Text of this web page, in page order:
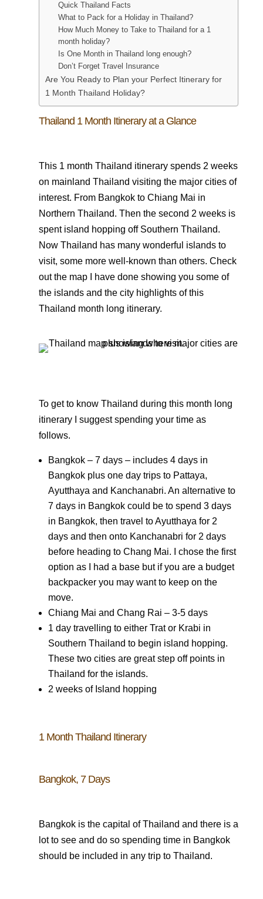
Quick Thailand Facts
What to Pack for a Holiday in Thailand?
How Much Money to Take to Thailand for a 1
month holiday?
Is One Month in Thailand long enough?
Don’t Forget Travel Insurance
Are You Ready to Plan your Perfect Itinerary for
1 Month Thailand Holiday?
Thailand 1 Month Itinerary at a Glance
This 1 month Thailand itinerary spends 2 weeks
on mainland Thailand visiting the major cities of
interest. From Bangkok to Chiang Mai in
Northern Thailand. Then the second 2 weeks is
spent island hopping off Southern Thailand.
Now Thailand has many wonderful islands to
visit, some more well-known than others. Check
out the map I have done showing you some of
the islands and the city highlights of this
Thailand month long itinerary.
To get to know Thailand during this month long
itinerary I suggest spending your time as
follows.
Bangkok – 7 days – includes 4 days in
Bangkok plus one day trips to Pattaya,
Ayutthaya and Kanchanabri. An alternative to
7 days in Bangkok could be to spend 3 days
in Bangkok, then travel to Ayutthaya for 2
days and then onto Kanchanabri for 2 days
before heading to Chang Mai. I chose the first
option as I had a base but if you are a budget
backpacker you may want to keep on the
move.
Chiang Mai and Chang Rai – 3-5 days
1 day travelling to either Trat or Krabi in
Southern Thailand to begin island hopping.
These two cities are great step off points in
Thailand for the islands.
2 weeks of Island hopping
1 Month Thailand Itinerary
Bangkok, 7 Days
Bangkok is the capital of Thailand and there is a
lot to see and do so spending time in Bangkok
should be included in any trip to Thailand.